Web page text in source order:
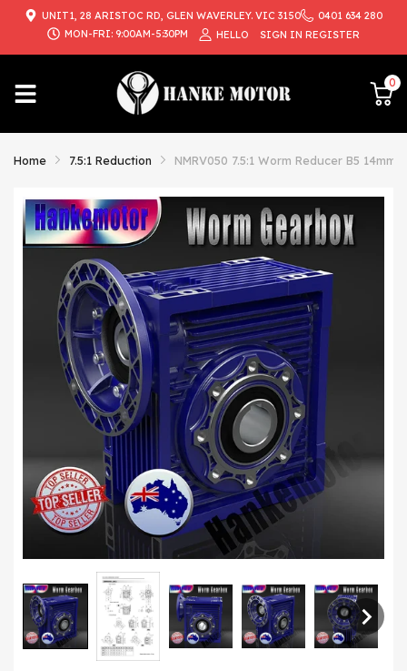
UNIT1, 28 ARISTOC RD, GLEN WAVERLEY. VIC 3150
0401 634 280
MON-FRI: 9:00AM-5:30PM
HELLO SIGN IN REGISTER
0
Home 7.5:1 Reduction NMRV050 7.5:1 Worm Reducer B5
{{currency}}{{discount}} undefined